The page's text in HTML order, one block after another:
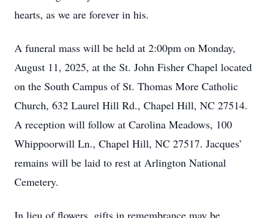
hearts, as we are forever in his.
A funeral mass will be held at 2:00pm on Monday,
August 11, 2025, at the St. John Fisher Chapel located
on the South Campus of St. Thomas More Catholic
Church, 632 Laurel Hill Rd., Chapel Hill, NC 27514.
A reception will follow at Carolina Meadows, 100
Whippoorwill Ln., Chapel Hill, NC 27517. Jacques’
remains will be laid to rest at Arlington National
Cemetery.
In lieu of flowers, gifts in remembrance may be